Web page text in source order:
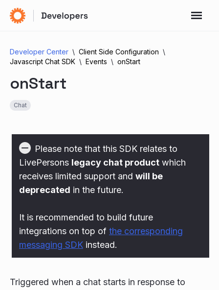
Developer Center
Client Side Configuration
Javascript Chat SDK
Events onStart
onStart
Chat
Please note that this SDK relates to
LivePersons legacy chat product which
receives limited support and will be
deprecated in the future.
It is recommended to build future
integrations on top of the corresponding
messaging SDK instead.
Triggered when a chat starts in response to